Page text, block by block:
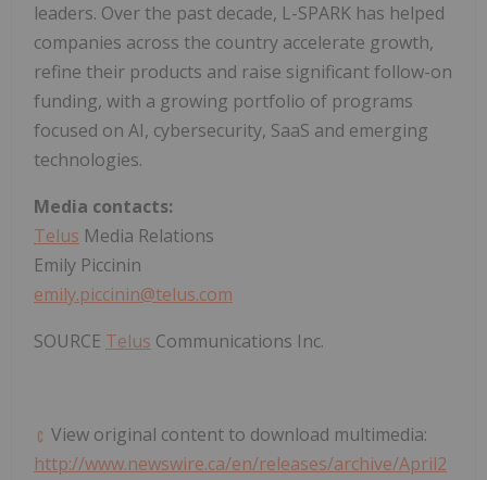
leaders. Over the past decade, L-SPARK has helped
companies across the country accelerate growth,
refine their products and raise significant follow-on
funding, with a growing portfolio of programs
focused on AI, cybersecurity, SaaS and emerging
technologies.
Media contacts:
Telus Media Relations
Emily Piccinin
emily.piccinin@telus.com
SOURCE Telus Communications Inc.
View original content to download multimedia:
http://www.newswire.ca/en/releases/archive/April2